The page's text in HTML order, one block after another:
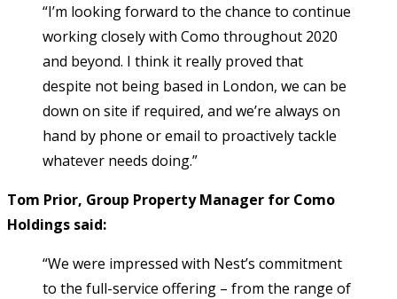
“I’m looking forward to the chance to continue
working closely with Como throughout 2020
and beyond. I think it really proved that
despite not being based in London, we can be
down on site if required, and we’re always on
hand by phone or email to proactively tackle
whatever needs doing.”
Tom Prior, Group Property Manager for Como
Holdings said:
“We were impressed with Nest’s commitment
to the full-service offering – from the range of